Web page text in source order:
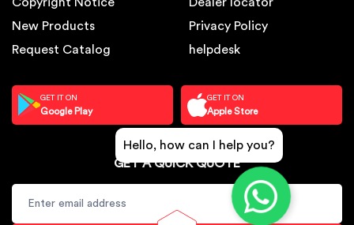
New Products
Request Catalog
Privacy Policy
helpdesk
GET IT ON
Google Play
GET IT ON
Apple Store
GET A QUICK QUOTE
Hello, how can I help you?